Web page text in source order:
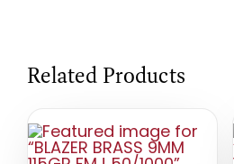
Related Products